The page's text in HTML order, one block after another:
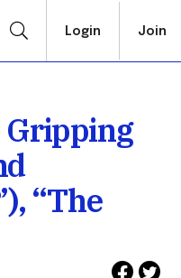
Login Join
Gripping
“The